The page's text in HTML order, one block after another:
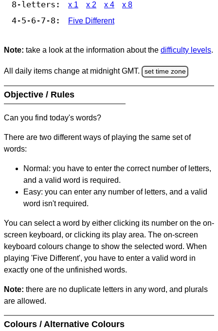
8-letters: x 1 x 2 x 4 x 8
4-5-6-7-8: Five Different
Note: take a look at the information about the difficulty levels.
All daily items change at midnight GMT. set time zone
Objective / Rules
Can you find today's words?
There are two different ways of playing the same set of
words:
Normal: you have to enter the correct number of letters,
and a valid word is required.
Easy: you can enter any number of letters, and a valid
word isn't required.
You can select a word by either clicking its number on the on-
screen keyboard, or clicking its play area. The on-screen
keyboard colours change to show the selected word. When
playing 'Five Different', you have to enter a valid word in
exactly one of the unfinished words.
Note: there are no duplicate letters in any word, and plurals
are allowed.
Colours / Alternative Colours